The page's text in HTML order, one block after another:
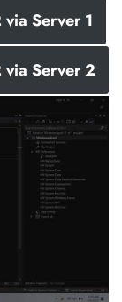
Server 1
Server 2